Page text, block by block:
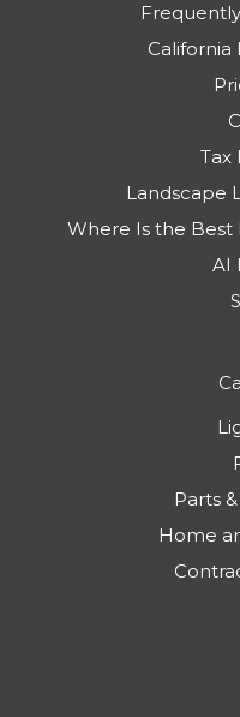
California
Tax
Landscape
Where Is the Best
AI
Parts
Home